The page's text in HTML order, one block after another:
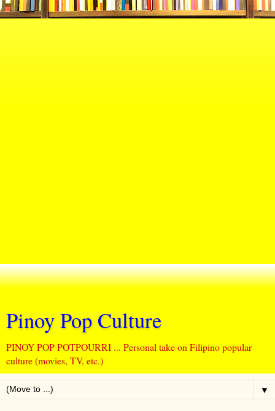
Pinoy Pop Culture
PINOY POP POTPOURRI ... Personal take on Filipino popular
culture (movies, TV, etc.)
▼